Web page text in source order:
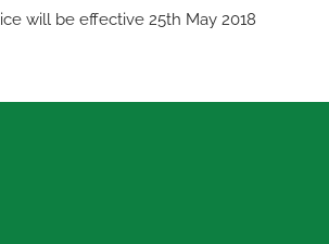
will be effective 25th May 2018